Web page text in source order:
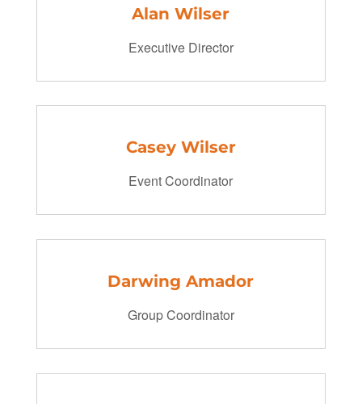
Alan Wilser
Executive Director
Casey Wilser
Event Coordinator
Darwing Amador
Group Coordinator